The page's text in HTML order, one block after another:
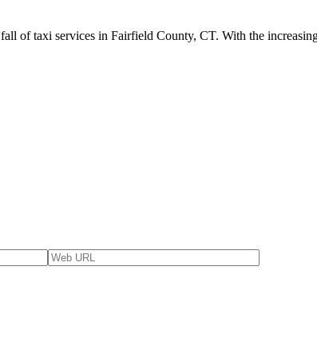
of taxi services in Fairfield County, CT. With the